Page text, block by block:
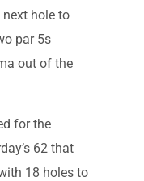
hole to
par 5s
out of the
for the
62 that
18 holes to